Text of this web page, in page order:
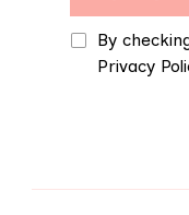
By
Privacy